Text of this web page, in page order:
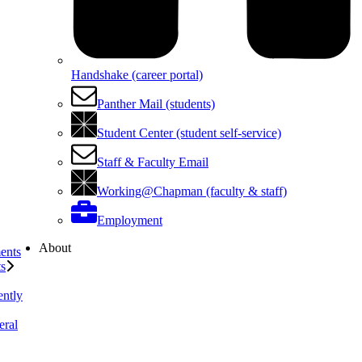
Handshake (career portal)
Panther Mail (students)
Student Center (student self-service)
Staff & Faculty Email
Working@Chapman (faculty & staff)
Employment
About